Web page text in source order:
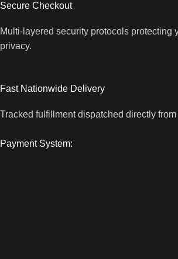
Secure Checkout
Multi-layered security protocols protecting
privacy.
Fast Nationwide Delivery
Tracked fulfillment dispatched directly
Payment System: